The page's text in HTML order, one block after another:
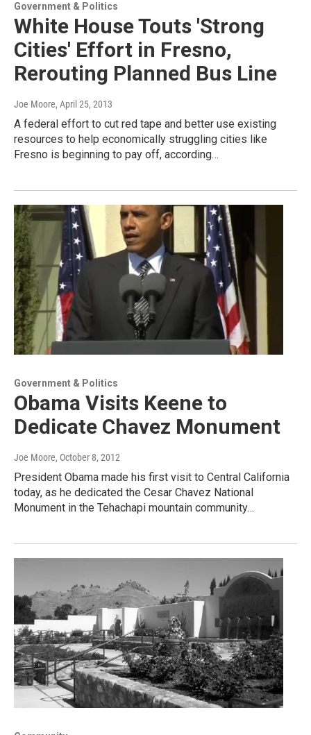
Government & Politics
White House Touts 'Strong
Cities' Effort in Fresno,
Rerouting Planned Bus Line
Joe Moore, April 25, 2013
A federal effort to cut red tape and better use existing
resources to help economically struggling cities like
Fresno is beginning to pay off, according…
Government & Politics
Obama Visits Keene to
Dedicate Chavez Monument
Joe Moore, October 8, 2012
President Obama made his first visit to Central California
today, as he dedicated the Cesar Chavez National
Monument in the Tehachapi mountain community…